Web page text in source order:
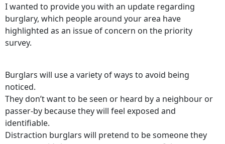
I wanted to provide you with an update regarding
burglary, which people around your area have
highlighted as an issue of concern on the priority
survey.
Burglars will use a variety of ways to avoid being
noticed.
They don’t want to be seen or heard by a neighbour or
passer-by because they will feel exposed and
identifiable.
Distraction burglars will pretend to be someone they